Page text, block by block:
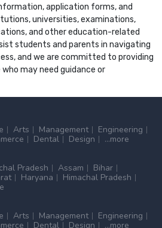
application forms, and
universities, examinations,
and other education-related
students and parents in navigating
and we are committed to providing
may need guidance or
Arts Management
Engineering
Dental Design
...more
Pradesh Assam
Bihar
Haryana
Himachal Pradesh
Arts Management
Engineering
Dental Design
...more